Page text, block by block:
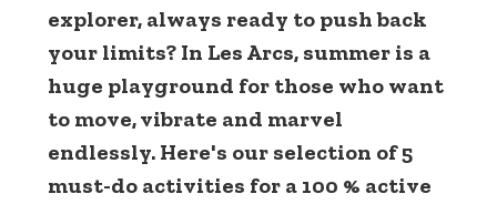
explorer, always ready to push back
your limits? In Les Arcs, summer is a
huge playground for those who want
to move, vibrate and marvel
endlessly. Here's our selection of 5
must-do activities for a 100 % active